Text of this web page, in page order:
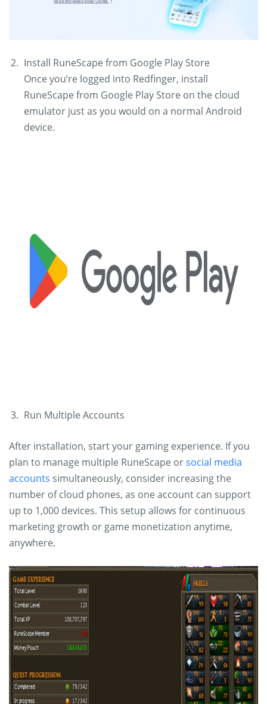
Install RuneScape from Google Play Store
Once you’re logged into Redfinger, install
RuneScape from Google Play Store on the cloud
emulator just as you would on a normal Android
device.
Run Multiple Accounts
After installation, start your gaming experience. If you
plan to manage multiple RuneScape orsocial media
accounts simultaneously, consider increasing the
number of cloud phones, as one account can support
up to 1,000 devices. This setup allows for continuous
marketing growth or game monetization anytime,
anywhere.